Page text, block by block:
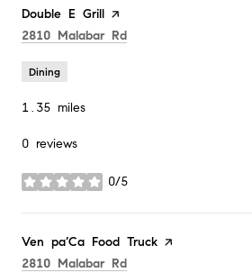
Visit the
Double E Grill page on Yelp
Search
2810 Malabar Rd
Dining
1.35 miles
0 reviews
0/5
stars
Visit the
Ven pa’Ca Food Truck page on Yelp
Search
2810 Malabar Rd